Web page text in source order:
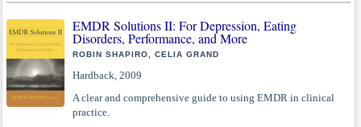
EMDR Solutions II: For Depression, Eating
Disorders, Performance, and More
ROBIN SHAPIRO, CELIA GRAND
Hardback, 2009
A clear and comprehensive guide to using EMDR in clinical
practice.